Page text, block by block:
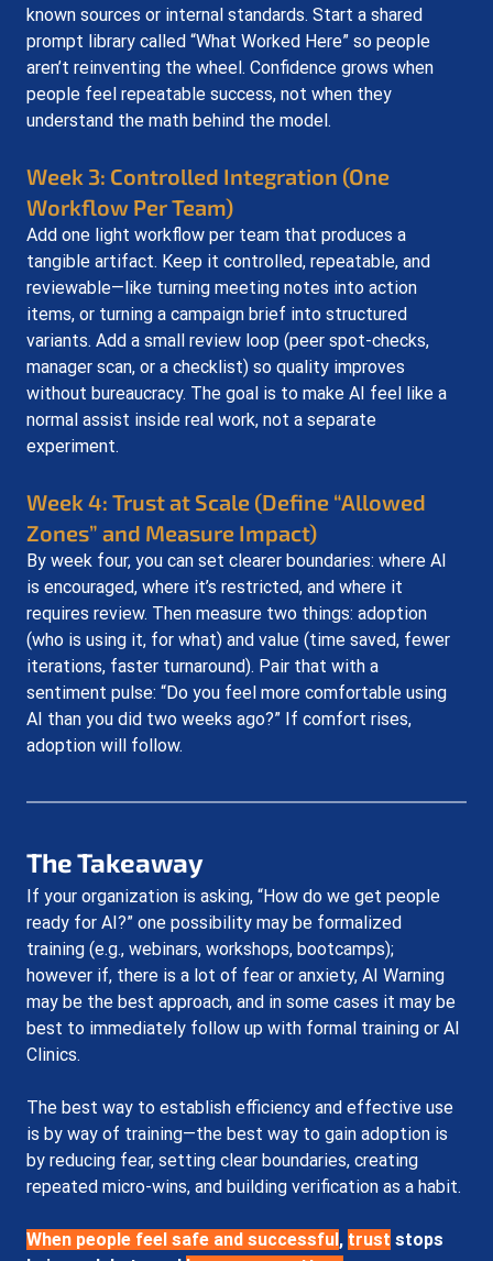
known sources or internal standards. Start a shared
prompt library called “What Worked Here” so people
aren’t reinventing the wheel. Confidence grows when
people feel repeatable success, not when they
understand the math behind the model.
Week 3: Controlled Integration (One
Workflow Per Team)
Add one light workflow per team that produces a
tangible artifact. Keep it controlled, repeatable, and
reviewable—like turning meeting notes into action
items, or turning a campaign brief into structured
variants. Add a small review loop (peer spot-checks,
manager scan, or a checklist) so quality improves
without bureaucracy. The goal is to make AI feel like a
normal assist inside real work, not a separate
experiment.
Week 4: Trust at Scale (Define “Allowed
Zones” and Measure Impact)
By week four, you can set clearer boundaries: where AI
is encouraged, where it’s restricted, and where it
requires review. Then measure two things: adoption
(who is using it, for what) and value (time saved, fewer
iterations, faster turnaround). Pair that with a
sentiment pulse: “Do you feel more comfortable using
AI than you did two weeks ago?” If comfort rises,
adoption will follow.
The Takeaway
If your organization is asking, “How do we get people
ready for AI?” one possibility may be formalized
training (e.g., webinars, workshops, bootcamps);
however if, there is a lot of fear or anxiety, AI Warning
may be the best approach, and in some cases it may be
best to immediately follow up with formal training or AI
Clinics.
The best way to establish efficiency and effective use
is by way of training—the best way to gain adoption is
by reducing fear, setting clear boundaries, creating
repeated micro-wins, and building verification as a habit.
When people feel safe and successful, trust stops